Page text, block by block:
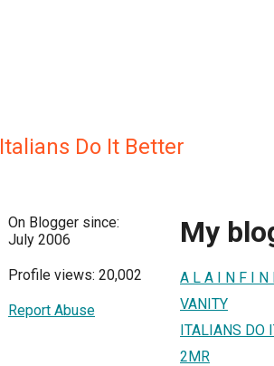
Italians Do It Better
On Blogger since:
July 2006
Profile views: 20,002
Report Abuse
My
A L A I N F I N
VANITY
ITALIANS DO
2MR